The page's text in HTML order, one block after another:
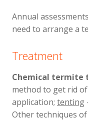
Annual
need to arrange a
Treatment
Chemical termite
method to get rid
application; tenting
Other techniques